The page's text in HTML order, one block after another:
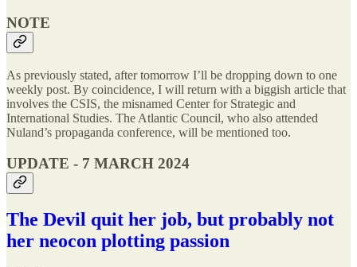
NOTE
As previously stated, after tomorrow I’ll be dropping down to one
weekly post. By coincidence, I will return with a biggish article that
involves the CSIS, the misnamed Center for Strategic and
International Studies. The Atlantic Council, who also attended
Nuland’s propaganda conference, will be mentioned too.
UPDATE - 7 MARCH 2024
The Devil quit her job, but probably not
her neocon plotting passion